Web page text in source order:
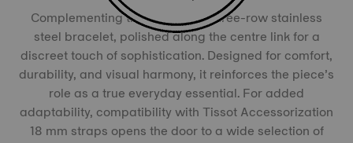
Complementing the watch is a three-row stainless
steel bracelet, polished along the centre link for a
discreet touch of sophistication. Designed for comfort,
durability, and visual harmony, it reinforces the piece’s
role as a true everyday essential. For added
adaptability, compatibility with Tissot Accessorization
18 mm straps opens the door to a wide selection of